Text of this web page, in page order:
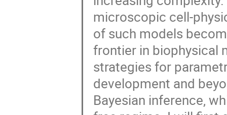
microscopic cell-
of such models
frontier in biophysical
strategies for
development and
Bayesian inference,